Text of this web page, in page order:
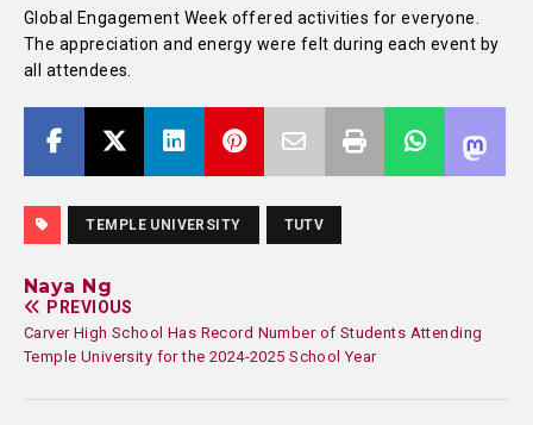
Global Engagement Week offered activities for everyone.
The appreciation and energy were felt during each event by
all attendees.
TEMPLE UNIVERSITY TUTV
Naya Ng
PREVIOUS
Carver High School Has Record Number of Students Attending
Temple University for the 2024-2025 School Year